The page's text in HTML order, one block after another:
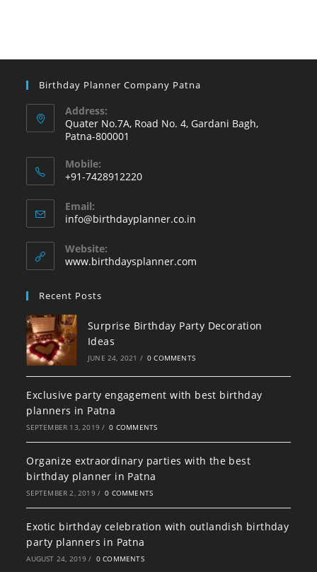
Birthday Planner Company Patna
Address:
Quater No.7A, Road No. 4, Gardani Bagh,
Patna-800001
Mobile:
+91-7428912220
in
your
application
Email:
info@birthdayplanner.co.in
application
Website:
www.birthdaysplanner.com
Recent Posts
Surprise Birthday Party Decoration
Ideas
JUNE 24, 2021 / 0 COMMENTS
Exclusive party engagement with best birthday
planners in Patna
SEPTEMBER 13, 2019 / 0 COMMENTS
Organize extraordinary parties with the best
birthday planner in Patna
SEPTEMBER 2, 2019 / 0 COMMENTS
Exotic birthday celebration with outlandish birthday
party planners in Patna
AUGUST 24, 2019 / 0 COMMENTS